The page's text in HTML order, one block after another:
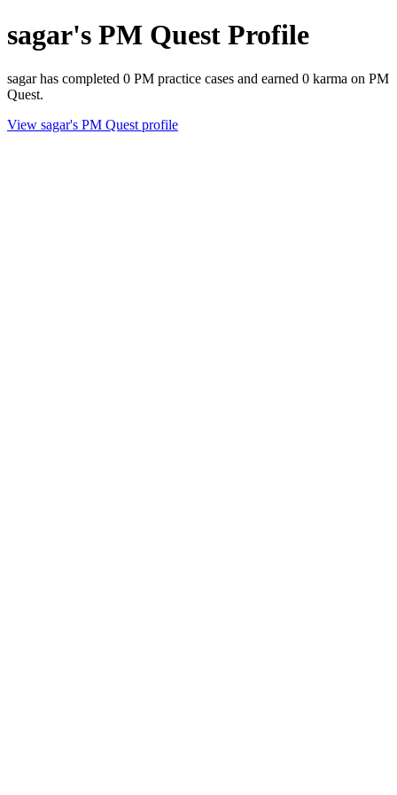
sagar's PM Quest Profile
sagar has completed 0 PM practice cases and earned 0 karma on PM
Quest.
View sagar's PM Quest profile